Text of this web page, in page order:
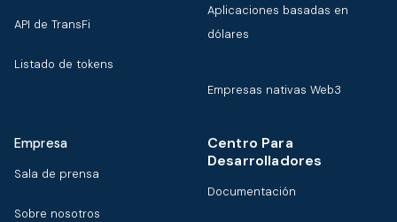
API de TransFi
Listado de tokens
Aplicaciones basadas en
dólares
Empresas nativas Web3
Empresa
Sala de prensa
Sobre nosotros
Centro Para
Desarrolladores
Documentación